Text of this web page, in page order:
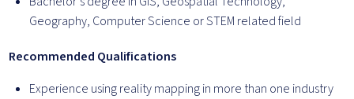
Geography, Computer Science or STEM related field
Recommended Qualifications
Experience using reality mapping in more than one industry